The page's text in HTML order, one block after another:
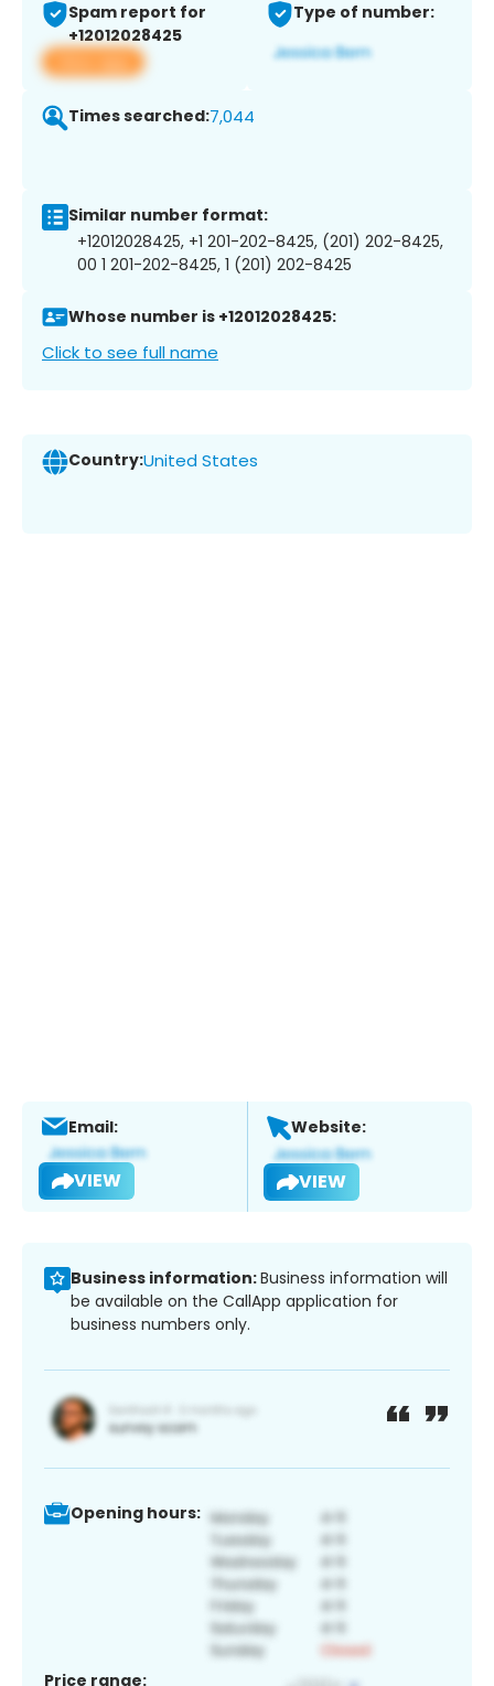
Spam report for
+12012028425
View app
Type of number:
Times searched:7,044
Similar number format:
+12012028425, +1 201-202-8425, (201) 202-8425,
00 1 201-202-8425, 1 (201) 202-8425
Whose number is +12012028425:
Click to see full name
Country:United States
Email:
VIEW
Website:
VIEW
Business information:Business information will
be available on the CallApp application for
business numbers only.
Opening hours:
Price range: